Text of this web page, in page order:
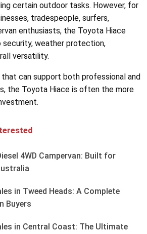
certain outdoor tasks. However, for
tradespeople, surfers,
enthusiasts, the Toyota Hiace
weather protection,
versatility.
that can support both professional and
the Toyota Hiace is often the more
4WD Campervan: Built for
in Tweed Heads: A Complete
Buyers
in Central Coast: The Ultimate